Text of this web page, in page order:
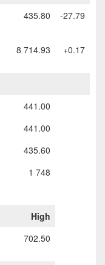
435.80 -27.79
8 714.93 +0.17
441.00
441.00
435.60
1 748
High
702.50